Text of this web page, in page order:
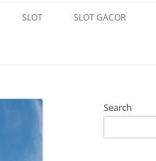
SLOT SLOT GACOR
Search